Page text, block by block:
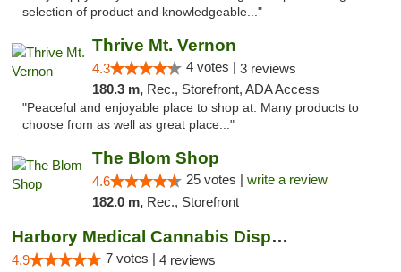
selection of product and knowledgeable..."
Thrive Mt. Vernon
4.3 4 votes | 3 reviews
180.3 m, Rec., Storefront, ADA Access
"Peaceful and enjoyable place to shop at. Many products to
choose from as well as great place..."
The Blom Shop
4.6 25 votes | write a review
182.0 m, Rec., Storefront
Harbory Medical Cannabis Dispensary
4.9 7 votes | 4 reviews